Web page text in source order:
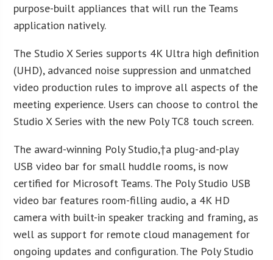
purpose-built appliances that will run the Teams
application natively.
The Studio X Series supports 4K Ultra high definition
(UHD), advanced noise suppression and unmatched
video production rules to improve all aspects of the
meeting experience. Users can choose to control the
Studio X Series with the new Poly TC8 touch screen.
The award-winning Poly Studio,†a plug-and-play
USB video bar for small huddle rooms, is now
certified for Microsoft Teams. The Poly Studio USB
video bar features room-filling audio, a 4K HD
camera with built-in speaker tracking and framing, as
well as support for remote cloud management for
ongoing updates and configuration. The Poly Studio